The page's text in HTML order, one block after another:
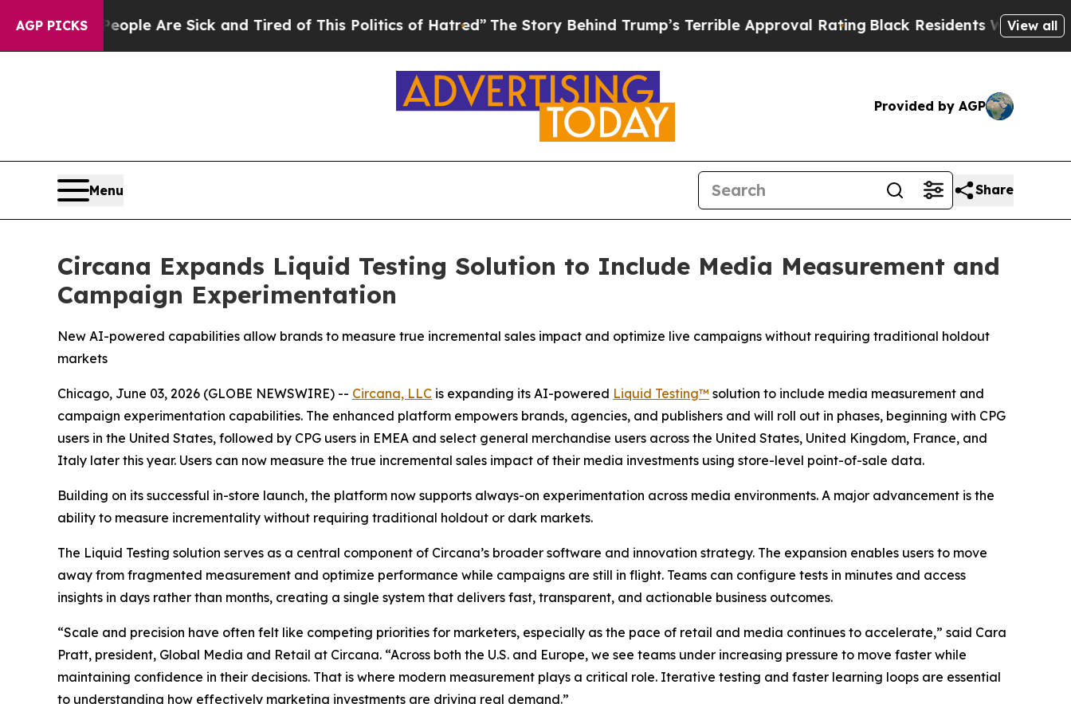
AGP PICKS
Win: “People Are Sick and Tired of This Politics of Hatred”The Story Behind Trump’s Terrible Approval RatingBlack Residents Warned ofView all
Provided by AGP
Menu Share
Circana Expands Liquid Testing Solution to Include Media Measurement and
Campaign Experimentation
New AI-powered capabilities allow brands to measure true incremental sales impact and optimize live campaigns without requiring traditional holdout
markets
Chicago, June 03, 2026 (GLOBE NEWSWIRE) -- Circana, LLC is expanding its AI-powered Liquid Testing™ solution to include media measurement and
campaign experimentation capabilities. The enhanced platform empowers brands, agencies, and publishers and will roll out in phases, beginning with CPG
users in the United States, followed by CPG users in EMEA and select general merchandise users across the United States, United Kingdom, France, and
Italy later this year. Users can now measure the true incremental sales impact of their media investments using store-level point-of-sale data.
Building on its successful in-store launch, the platform now supports always-on experimentation across media environments. A major advancement is the
ability to measure incrementality without requiring traditional holdout or dark markets.
The Liquid Testing solution serves as a central component of Circana’s broader software and innovation strategy. The expansion enables users to move
away from fragmented measurement and optimize performance while campaigns are still in flight. Teams can configure tests in minutes and access
insights in days rather than months, creating a single system that delivers fast, transparent, and actionable business outcomes.
“Scale and precision have often felt like competing priorities for marketers, especially as the pace of retail and media continues to accelerate,” said Cara
Pratt, president, Global Media and Retail at Circana. “Across both the U.S. and Europe, we see teams under increasing pressure to move faster while
maintaining confidence in their decisions. That is where modern measurement plays a critical role. Iterative testing and faster learning loops are essential
to understanding how effectively marketing investments are driving real demand.”